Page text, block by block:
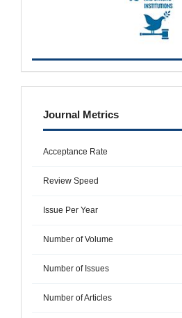
metrics
Journal Metrics
Acceptance Rate
Review Speed
Issue Per Year
Number of Volume
Number of Issues
Number of Articles